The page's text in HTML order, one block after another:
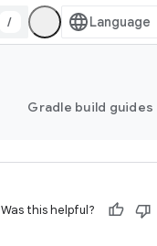
/
Gradle build guides
Was this helpful?